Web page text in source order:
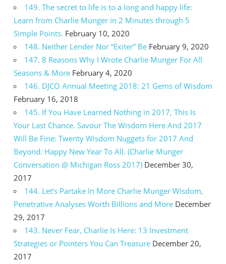
149. The secret to life is to a long and happy life:
Learn from Charlie Munger in 2 Minutes through 5
Simple Points. February 10, 2020
148. Neither Lender Nor “Exiter” Be February 9, 2020
147. 8 Reasons Why I Wrote Charlie Munger For All
Seasons & More February 4, 2020
146. DJCO Annual Meeting 2018: 21 Gems of Wisdom
February 16, 2018
145. If You Have Learned Nothing in 2017, This Is
Your Last Chance. Savour The Wisdom Here And 2017
Will Be Fine: Twenty Wisdom Nuggets for 2017 And
Beyond. Happy New Year To All. (Charlie Munger
Conversation @ Michigan Ross 2017) December 30,
2017
144. Let’s Partake In More Charlie Munger Wisdom,
Penetrative Analyses Worth Billions and More December
29, 2017
143. Never Fear, Charlie Is Here: 13 Investment
Strategies or Pointers You Can Treasure December 20,
2017